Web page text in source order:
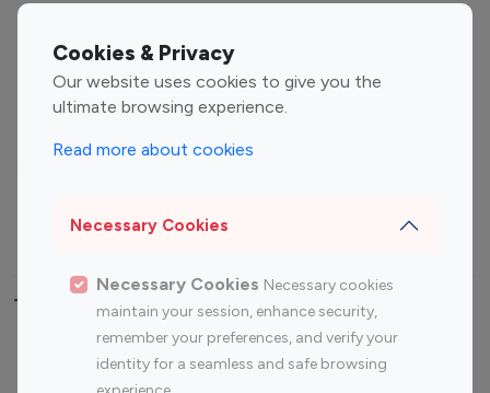
Cookies & Privacy
Our website uses cookies to give you the
ultimate browsing experience.
Read more about cookies
Necessary Cookies
Necessary Cookies Necessary cookies
maintain your session, enhance security,
remember your preferences, and verify your
identity for a seamless and safe browsing
Entertainment
Influencers
Fashion Influencers
Finance Influencers
Travel Influencers
Top Most Followed Influencers By platform
Instagram
Top 200
Instagram
Top 100
Top 200